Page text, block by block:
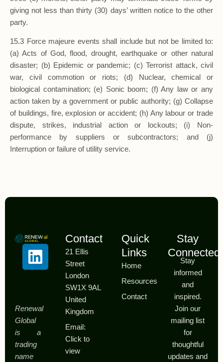
giving not less than thirty (30) days’ written notice to the other
party.
15.3 Force majeure events shall include but not be limited to:
(a) Acts of God, flood, drought, earthquake or other natural
disaster; (b) Epidemic or pandemic; (c) Terrorist attack, civil
war, civil commotion or riots; (d) Nuclear, chemical or
biological contamination; (e) Sonic boom; (f) Any law or any
action taken by a government or public authority; (g) Collapse
of buildings, fire, explosion or accident; (h) Any labour or trade
dispute, strikes, industrial action or lockouts; (i) Non-
performance by suppliers or subcontractors; and (j)
Interruption or failure of utility service.
Renewal
Global
is a
trading
name
Contact
21 Ellis
Street
London
SW1X 9AL
United
Kingdom
Email:
Click to
view
Quick
Links
Home
Resources
Contact
Stay
Connected
Stay
informed
and
inspired.
Join our
mailing list
for
thoughtful
updates and